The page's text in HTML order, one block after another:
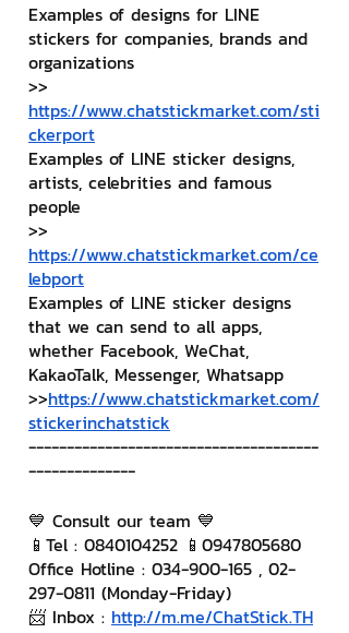
Examples of designs for LINE
stickers for companies, brands and
organizations
>>
https://www.chatstickmarket.com/sti
ckerport
Examples of LINE sticker designs,
artists, celebrities and famous
people
>>
https://www.chatstickmarket.com/ce
lebport
Examples of LINE sticker designs
that we can send to all apps,
whether Facebook, WeChat,
KakaoTalk, Messenger, Whatsapp
>>https://www.chatstickmarket.com/
stickerinchatstick
--------------------------------------
--------------
💙 Consult our team 💙
📱Tel : 0840104252 📱0947805680
Office Hotline : 034-900-165 , 02-
297-0811 (Monday-Friday)
📨 Inbox : http://m.me/ChatStick.TH